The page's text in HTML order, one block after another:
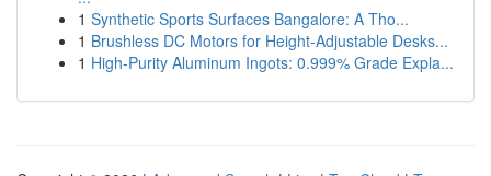
1 Synthetic Sports Surfaces Bangalore: A Tho...
1 Brushless DC Motors for Height-Adjustable Desks...
1 High-Purity Aluminum Ingots: 0.999% Grade Expla...